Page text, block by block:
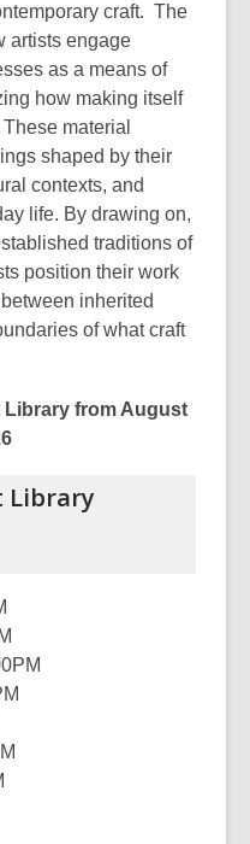
craft. The
artists engage
as a means of
how making itself
material
shaped by their
contexts, and
life. By drawing on,
traditions of
position their work
inherited
of what craft
Library from August
Library